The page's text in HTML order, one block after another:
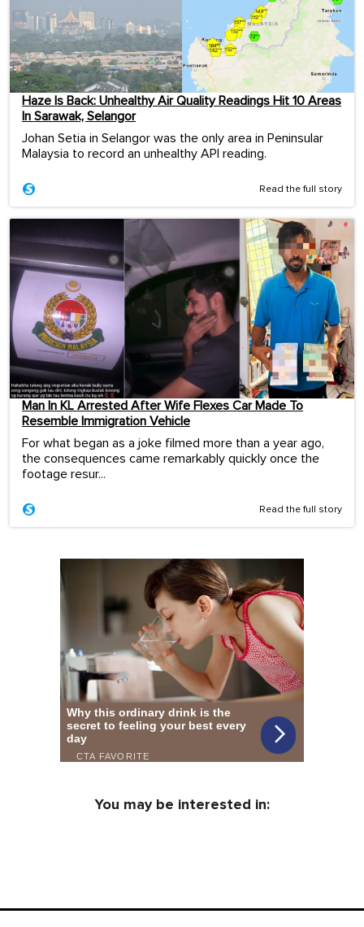
Haze Is Back: Unhealthy Air Quality Readings Hit 10 Areas
In Sarawak, Selangor
Johan Setia in Selangor was the only area in Peninsular
Malaysia to record an unhealthy API reading.
Read the full story
Man In KL Arrested After Wife Flexes Car Made To
Resemble Immigration Vehicle
For what began as a joke filmed more than a year ago,
the consequences came remarkably quickly once the
footage resur...
Read the full story
You may be interested in: